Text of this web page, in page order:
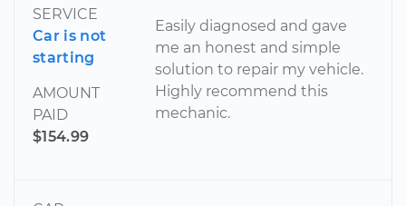
SERVICE
Car is not
starting
AMOUNT
PAID
$154.99
Easily diagnosed and gave
me an honest and simple
solution to repair my vehicle.
Highly recommend this
mechanic.